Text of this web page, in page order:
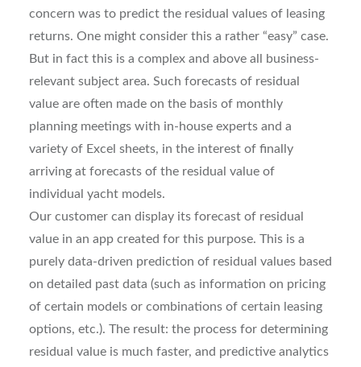
concern was to predict the residual values of leasing
returns. One might consider this a rather “easy” case.
But in fact this is a complex and above all business-
relevant subject area. Such forecasts of residual
value are often made on the basis of monthly
planning meetings with in-house experts and a
variety of Excel sheets, in the interest of finally
arriving at forecasts of the residual value of
individual yacht models.
Our customer can display its forecast of residual
value in an app created for this purpose. This is a
purely data-driven prediction of residual values based
on detailed past data (such as information on pricing
of certain models or combinations of certain leasing
options, etc.). The result: the process for determining
residual value is much faster, and predictive analytics